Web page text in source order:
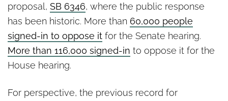
proposal, SB 6346, where the public response
has been historic. More than 60,000 people
signed-in to oppose it for the Senate hearing.
More than 116,000 signed-in to oppose it for the
House hearing.
For perspective, the previous record for